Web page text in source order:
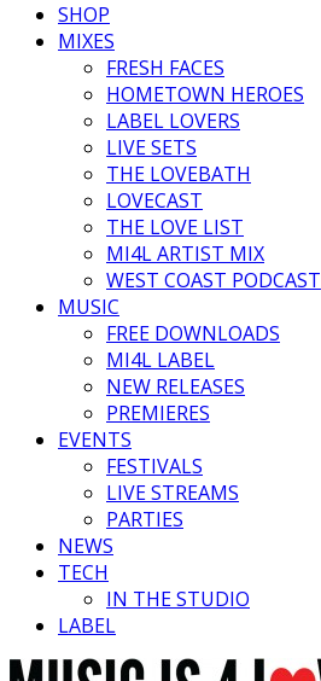
SHOP
MIXES
FRESH FACES
HOMETOWN HEROES
LABEL LOVERS
LIVE SETS
THE LOVEBATH
LOVECAST
THE LOVE LIST
MI4L ARTIST MIX
WEST COAST PODCAST
MUSIC
FREE DOWNLOADS
MI4L LABEL
NEW RELEASES
PREMIERES
EVENTS
FESTIVALS
LIVE STREAMS
PARTIES
NEWS
TECH
IN THE STUDIO
LABEL